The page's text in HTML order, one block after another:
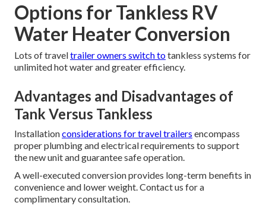
Options for Tankless RV
Water Heater Conversion
Lots of traveltrailer owners switch totankless systems for
unlimited hot water and greater efficiency.
Advantages and Disadvantages of
Tank Versus Tankless
Installationconsiderations for travel trailers encompass
proper plumbing and electrical requirements to support
the new unit and guarantee safe operation.
A well-executed conversion provides long-term benefits in
convenience and lower weight. Contact us for a
complimentary consultation.